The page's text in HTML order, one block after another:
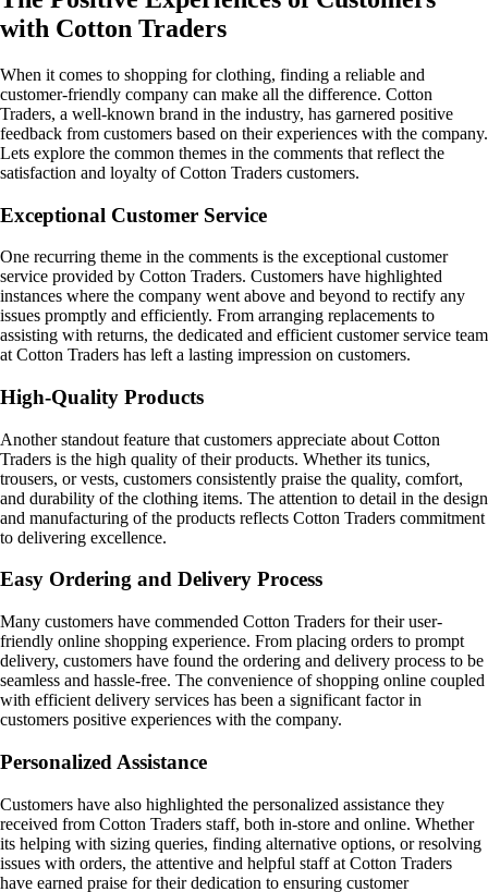
with Cotton Traders
When it comes to shopping for clothing, finding a reliable and
customer-friendly company can make all the difference. Cotton
Traders, a well-known brand in the industry, has garnered positive
feedback from customers based on their experiences with the company.
Lets explore the common themes in the comments that reflect the
satisfaction and loyalty of Cotton Traders customers.
Exceptional Customer Service
One recurring theme in the comments is the exceptional customer
service provided by Cotton Traders. Customers have highlighted
instances where the company went above and beyond to rectify any
issues promptly and efficiently. From arranging replacements to
assisting with returns, the dedicated and efficient customer service team
at Cotton Traders has left a lasting impression on customers.
High-Quality Products
Another standout feature that customers appreciate about Cotton
Traders is the high quality of their products. Whether its tunics,
trousers, or vests, customers consistently praise the quality, comfort,
and durability of the clothing items. The attention to detail in the design
and manufacturing of the products reflects Cotton Traders commitment
to delivering excellence.
Easy Ordering and Delivery Process
Many customers have commended Cotton Traders for their user-
friendly online shopping experience. From placing orders to prompt
delivery, customers have found the ordering and delivery process to be
seamless and hassle-free. The convenience of shopping online coupled
with efficient delivery services has been a significant factor in
customers positive experiences with the company.
Personalized Assistance
Customers have also highlighted the personalized assistance they
received from Cotton Traders staff, both in-store and online. Whether
its helping with sizing queries, finding alternative options, or resolving
issues with orders, the attentive and helpful staff at Cotton Traders
have earned praise for their dedication to ensuring customer